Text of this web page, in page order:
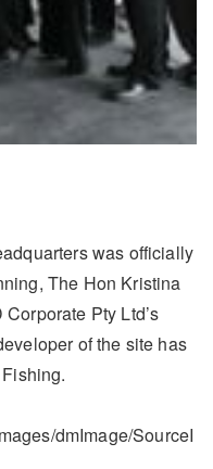
was officially
The Hon Kristina
Pty Ltd’s
of the site has